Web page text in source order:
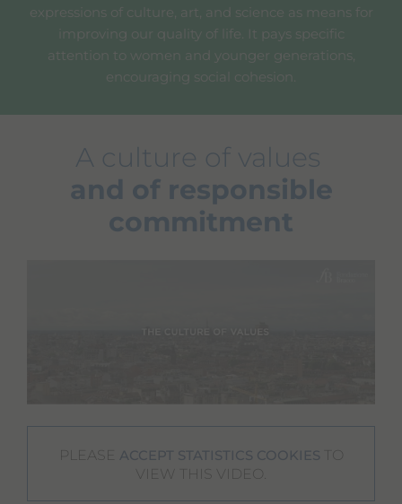
expressions of culture, art, and science as means for
improving our quality of life. It pays specific
attention to women and younger generations,
encouraging social cohesion.
A culture of values
and of responsible
commitment
PLEASE ACCEPT STATISTICS COOKIES TO
VIEW THIS VIDEO.